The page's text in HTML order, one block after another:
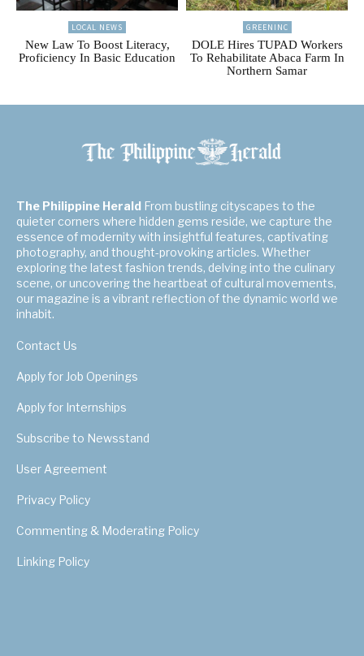
LOCAL NEWS
New Law To Boost Literacy,
Proficiency In Basic Education
GREENINC
DOLE Hires TUPAD Workers
To Rehabilitate Abaca Farm In
Northern Samar
The Philippine Herald From bustling cityscapes to the
quieter corners where hidden gems reside, we capture the
essence of modernity with insightful features, captivating
photography, and thought-provoking articles. Whether
exploring the latest fashion trends, delving into the culinary
scene, or uncovering the heartbeat of cultural movements,
our magazine is a vibrant reflection of the dynamic world we
inhabit.
Contact Us
Apply for Job Openings
Apply for Internships
Subscribe to Newsstand
User Agreement
Privacy Policy
Commenting & Moderating Policy
Linking Policy